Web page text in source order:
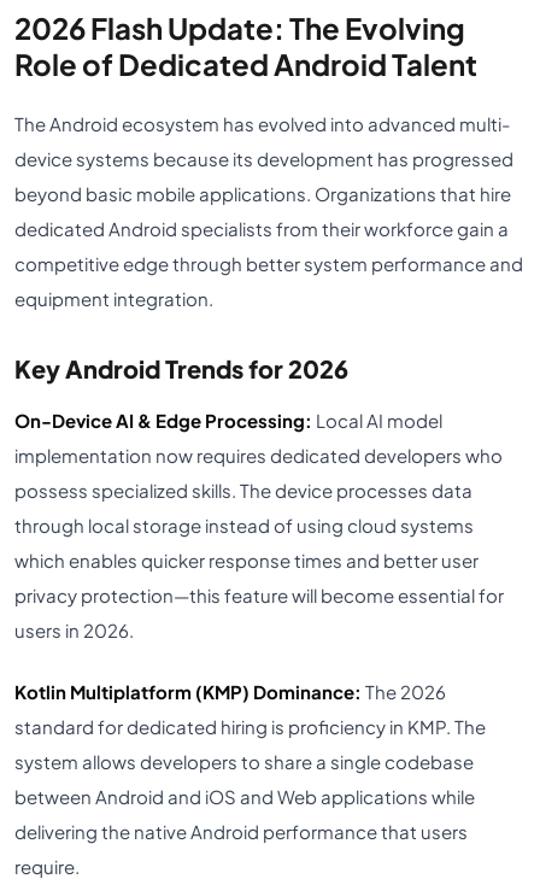
2026 Flash Update: The Evolving
Role of Dedicated Android Talent
The Android ecosystem has evolved into advanced multi-
device systems because its development has progressed
beyond basic mobile applications. Organizations that hire
dedicated Android specialists from their workforce gain a
competitive edge through better system performance and
equipment integration.
Key Android Trends for 2026
On-Device AI & Edge Processing: Local AI model
implementation now requires dedicated developers who
possess specialized skills. The device processes data
through local storage instead of using cloud systems
which enables quicker response times and better user
privacy protection—this feature will become essential for
users in 2026.
Kotlin Multiplatform (KMP) Dominance: The 2026
standard for dedicated hiring is proficiency in KMP. The
system allows developers to share a single codebase
between Android and iOS and Web applications while
delivering the native Android performance that users
require.